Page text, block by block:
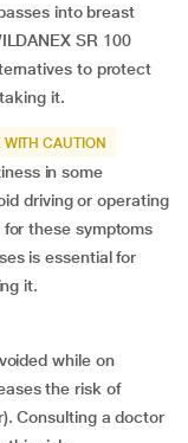
into breast
SR 100
to protect
it.
WITH CAUTION
in some
driving or operating
these symptoms
is essential for
it.
while on
the risk of
Consulting a doctor